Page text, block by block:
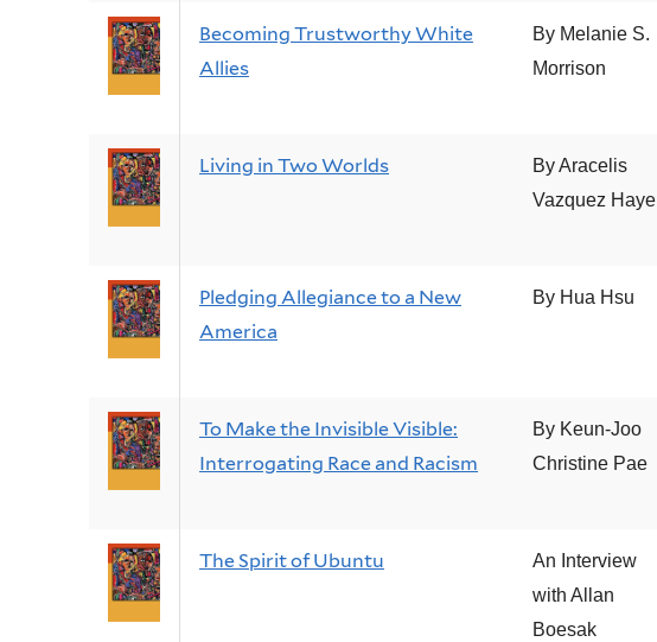
Becoming Trustworthy White
Allies
By Melanie S.
Morrison
Living in Two Worlds
By Aracelis
Vazquez Haye
Pledging Allegiance to a New
America
By Hua Hsu
To Make the Invisible Visible:
Interrogating Race and Racism
By Keun-Joo
Christine Pae
The Spirit of Ubuntu
An Interview
with Allan
Boesak